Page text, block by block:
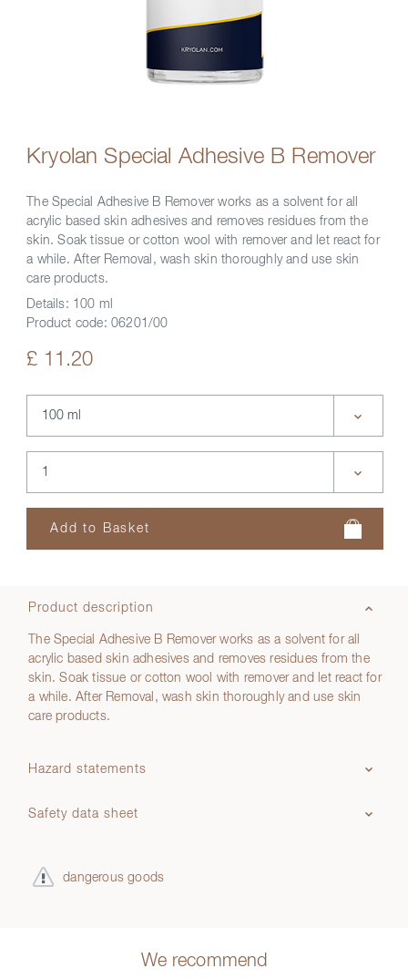
Kryolan Special Adhesive B Remover
The Special Adhesive B Remover works as a solvent for all
acrylic based skin adhesives and removes residues from the
skin. Soak tissue or cotton wool with remover and let react for
a while. After Removal, wash skin thoroughly and use skin
care products.
Details: 100 ml
Product code: 06201/00
£ 11.20
Product description
The Special Adhesive B Remover works as a solvent for all
acrylic based skin adhesives and removes residues from the
skin. Soak tissue or cotton wool with remover and let react for
a while. After Removal, wash skin thoroughly and use skin
care products.
Hazard statements
Safety data sheet
dangerous goods
We recommend